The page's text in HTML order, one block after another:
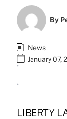
By
News
January 07,
LIBERTY